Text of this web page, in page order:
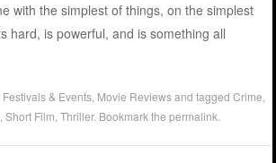
with the simplest of things, on the simplest
hard, is powerful, and is something all
Festivals & Events, Movie Reviewsand taggedCrime,
,Short Film,Thriller. Bookmark thepermalink.